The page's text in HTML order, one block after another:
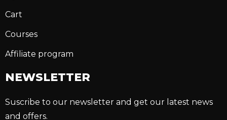
Cart
Courses
Affiliate program
NEWSLETTER
Suscribe to our newsletter and get our latest news
and offers.